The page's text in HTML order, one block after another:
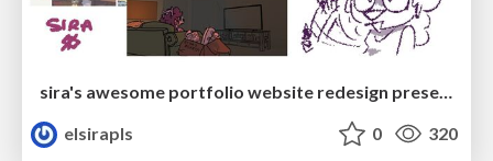
sira's awesome portfolio website redesign presentation
elsirapls
0 320